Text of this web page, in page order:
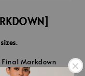
.
Final Markdown